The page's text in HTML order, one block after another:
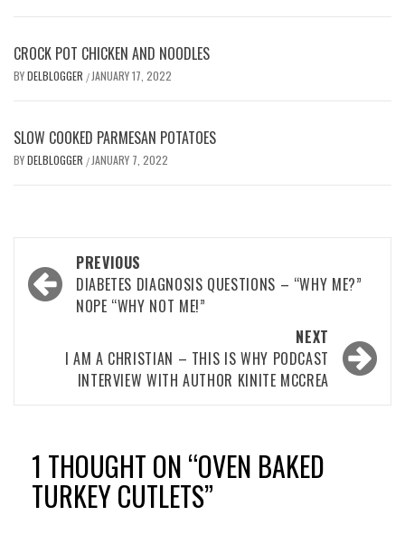
CROCK POT CHICKEN AND NOODLES
BYDELBLOGGER / JANUARY 17, 2022
SLOW COOKED PARMESAN POTATOES
BYDELBLOGGER / JANUARY 7, 2022
Post
navigation
PREVIOUS
DIABETES DIAGNOSIS QUESTIONS – “WHY ME?”
NOPE “WHY NOT ME!”
NEXT
I AM A CHRISTIAN – THIS IS WHY PODCAST
INTERVIEW WITH AUTHOR KINITE MCCREA
1 THOUGHT ON “OVEN BAKED
TURKEY CUTLETS”